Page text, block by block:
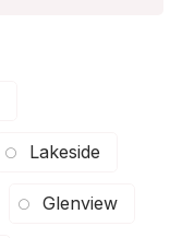
Lakeside
Glenview